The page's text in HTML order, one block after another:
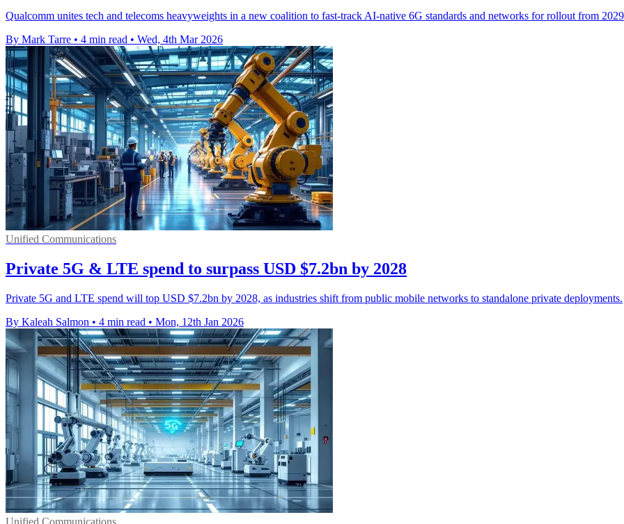
Qualcomm unites tech and telecoms heavyweights in a new coalition to fast-track AI-native 6G standards and networks for rollout from
By Mark Tarre • 4 min read • Wed, 4th Mar 2026
Unified Communications
Private 5G & LTE spend to surpass USD $7.2bn by 2028
Private 5G and LTE spend will top USD $7.2bn by 2028, as industries shift from public mobile networks to standalone private deployments.
By Kaleah Salmon • 4 min read • Mon, 12th Jan 2026
Unified Communications